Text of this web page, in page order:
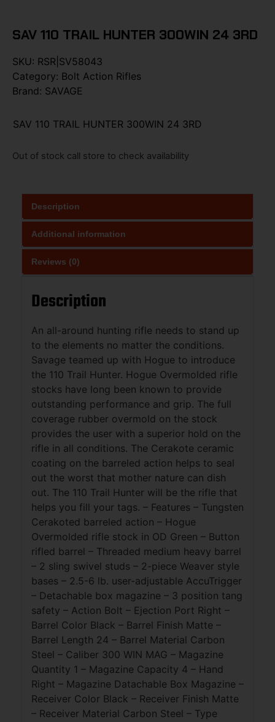
SAV 110 TRAIL HUNTER 300WIN 24 3RD
SKU: RSR|SV58043
Category: Bolt Action Rifles
Brand: SAVAGE
SAV 110 TRAIL HUNTER 300WIN 24 3RD
Out of stock call store to check availability
Description
Additional information
Reviews (0)
Description
An all-around hunting rifle needs to stand up
to the elements no matter the conditions.
Savage teamed up with Hogue to introduce
the 110 Trail Hunter. Hogue Overmolded rifle
stocks have long been known to provide
outstanding performance and grip. The full
coverage rubber overmold on the stock
provides the user with a superior hold on the
rifle in all conditions. The Cerakote ceramic
coating on the barreled action helps to seal
out the worst that mother nature can dish
out. The 110 Trail Hunter will be the rifle that
helps you fill your tags. – Features – Tungsten
Cerakoted barreled action – Hogue
Overmolded rifle stock in OD Green – Button
rifled barrel – Threaded medium heavy barrel
– 2 sling swivel studs – 2-piece Weaver style
bases – 2.5-6 lb. user-adjustable AccuTrigger
– Detachable box magazine – 3 position tang
safety – Action Bolt – Ejection Port Right –
Barrel Color Black – Barrel Finish Matte –
Barrel Length 24 – Barrel Material Carbon
Steel – Caliber 300 WIN MAG – Magazine
Quantity 1 – Magazine Capacity 4 – Hand
Right – Magazine Datachable Box Magazine –
Receiver Color Black – Receiver Finish Matte
– Receiver Material Carbon Steel – Type